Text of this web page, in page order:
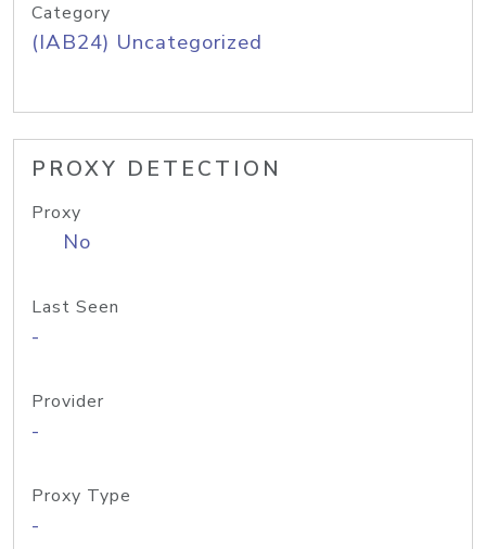
Category
(IAB24) Uncategorized
PROXY DETECTION
Proxy
No
Last Seen
-
Provider
-
Proxy Type
-